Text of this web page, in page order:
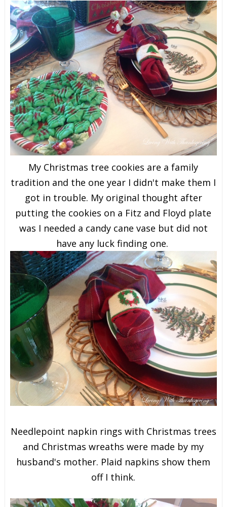
My Christmas tree cookies are a family
tradition and the one year I didn't make them I
got in trouble. My original thought after
putting the cookies on a Fitz and Floyd plate
was I needed a candy cane vase but did not
have any luck finding one.
Needlepoint napkin rings with Christmas trees
and Christmas wreaths were made by my
husband's mother. Plaid napkins show them
off I think.